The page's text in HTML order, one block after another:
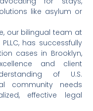
like asylum or
our bilingual team at
has successfully
cases in Brooklyn,
and client
of U.S.
community needs
effective legal